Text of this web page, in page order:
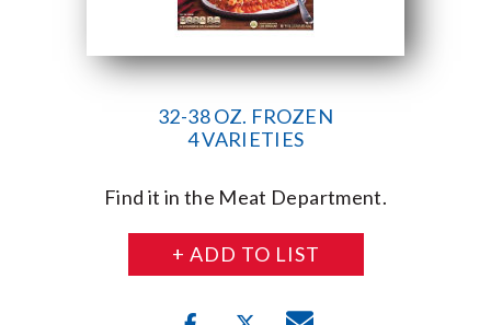
32-38 OZ. FROZEN
4 VARIETIES
Find it in the Meat Department.
+ ADD TO LIST